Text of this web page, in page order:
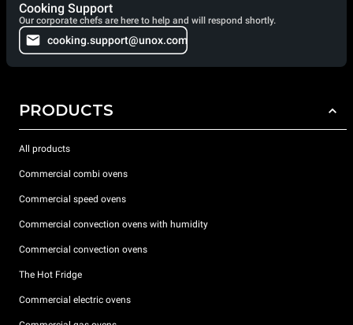
Cooking Support
Our corporate chefs are here to help and will respond shortly.
cooking.support@unox.com
PRODUCTS
All products
Commercial combi ovens
Commercial speed ovens
Commercial convection ovens with humidity
Commercial convection ovens
The Hot Fridge
Commercial electric ovens